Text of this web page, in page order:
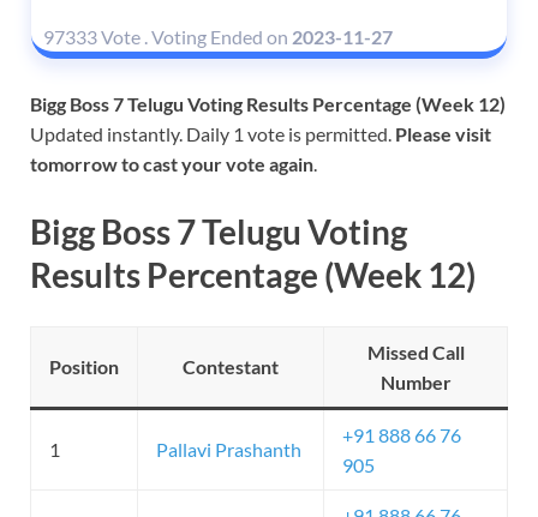
97333 Vote .Voting Ended on 2023-11-27
Bigg Boss 7 Telugu Voting Results Percentage (Week 12)
Updated instantly. Daily 1 vote is permitted. Please visit
tomorrow to cast your vote again.
Bigg Boss 7 Telugu Voting
Results Percentage (Week 12)
Position Contestant
Missed Call
Number
1 Pallavi Prashanth
+91 888 66 76
905